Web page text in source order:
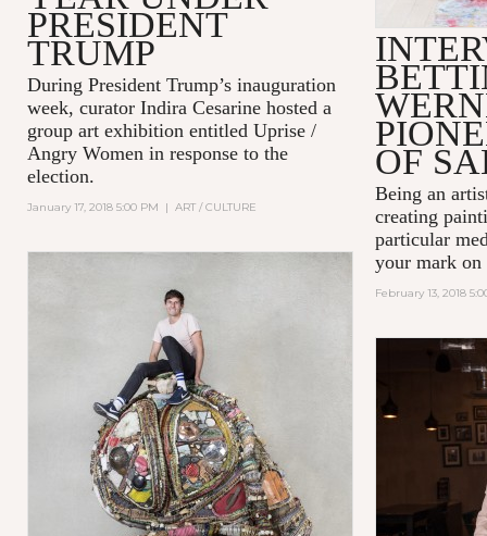
OF
Being an
creating
particular
your mark on
February 13, 2018
PRESIDENT
TRUMP
During President Trump’s inauguration
week, curator Indira Cesarine hosted a
group art exhibition entitled Uprise /
Angry Women in response to the
election.
January 17, 2018 5:00 PM | ART / CULTURE